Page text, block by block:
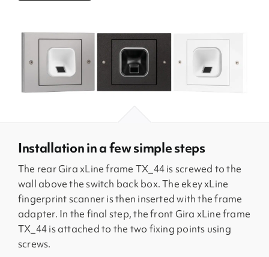
Installation in a few simple steps
The rear Gira xLine frame TX_44 is screwed to the
wall above the switch back box. The ekey xLine
fingerprint scanner is then inserted with the frame
adapter. In the final step, the front Gira xLine frame
TX_44 is attached to the two fixing points using
screws.